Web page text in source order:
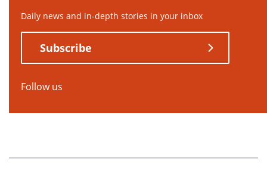
Daily news and in-depth stories in your inbox
Subscribe
Follow us